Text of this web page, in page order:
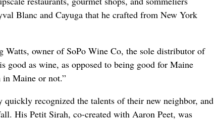
Blanc and Cayuga that he crafted from New York
Watts, owner of SoPo Wine Co, the sole distributor of
good as wine, as opposed to being good for Maine
in Maine or not.”
recognized the talents of their new neighbor, and
His Petit Sirah, co-created with Aaron Peet, was